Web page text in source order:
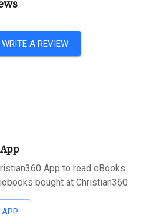
WRITE A REVIEW
App to read eBooks
bought at Christian360
APP